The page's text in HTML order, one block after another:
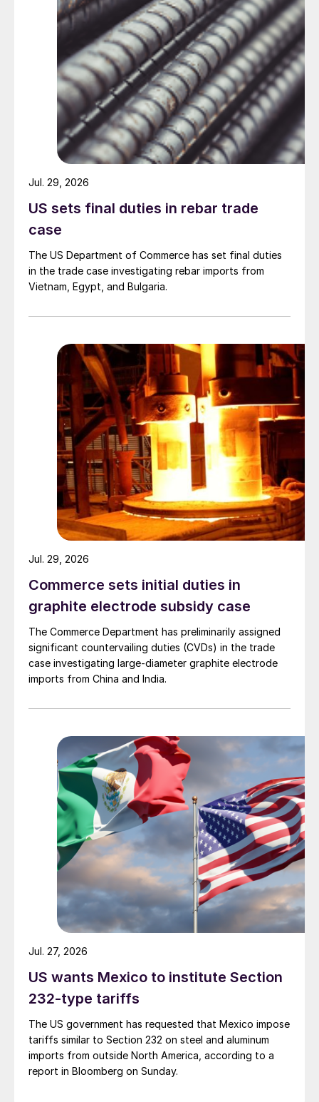
US sets final duties in rebar trade
case
The US Department of Commerce has set final duties
in the trade case investigating rebar imports from
Vietnam, Egypt, and Bulgaria.
Jul. 29, 2026
Commerce sets initial duties in
graphite electrode subsidy case
The Commerce Department has preliminarily assigned
significant countervailing duties (CVDs) in the trade
case investigating large-diameter graphite electrode
imports from China and India.
Jul. 29, 2026
US wants Mexico to institute Section
232-type tariffs
The US government has requested that Mexico impose
tariffs similar to Section 232 on steel and aluminum
imports from outside North America, according to a
report in Bloomberg on Sunday.
Jul. 27, 2026